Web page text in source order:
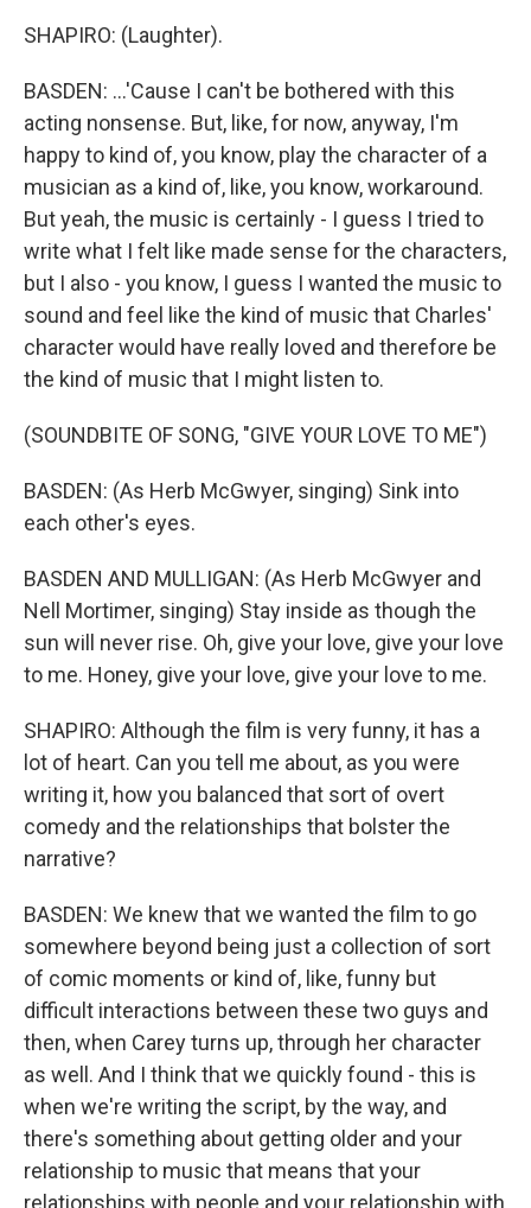
SHAPIRO: (Laughter).
BASDEN: ...'Cause I can't be bothered with this
acting nonsense. But, like, for now, anyway, I'm
happy to kind of, you know, play the character of a
musician as a kind of, like, you know, workaround.
But yeah, the music is certainly - I guess I tried to
write what I felt like made sense for the characters,
but I also - you know, I guess I wanted the music to
sound and feel like the kind of music that Charles'
character would have really loved and therefore be
the kind of music that I might listen to.
(SOUNDBITE OF SONG, "GIVE YOUR LOVE TO ME")
BASDEN: (As Herb McGwyer, singing) Sink into
each other's eyes.
BASDEN AND MULLIGAN: (As Herb McGwyer and
Nell Mortimer, singing) Stay inside as though the
sun will never rise. Oh, give your love, give your love
to me. Honey, give your love, give your love to me.
SHAPIRO: Although the film is very funny, it has a
lot of heart. Can you tell me about, as you were
writing it, how you balanced that sort of overt
comedy and the relationships that bolster the
narrative?
BASDEN: We knew that we wanted the film to go
somewhere beyond being just a collection of sort
of comic moments or kind of, like, funny but
difficult interactions between these two guys and
then, when Carey turns up, through her character
as well. And I think that we quickly found - this is
when we're writing the script, by the way, and
there's something about getting older and your
relationship to music that means that your
relationships with people and your relationship with